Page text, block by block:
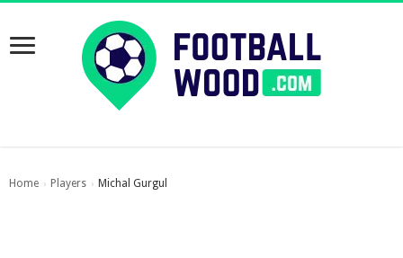
Home › Players › Michal Gurgul